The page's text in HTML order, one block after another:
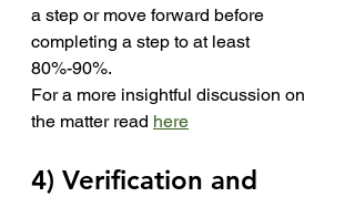
a step or move forward before
completing a step to at least
80%-90%.
For a more insightful discussion on
the matter read here
4) Verification and